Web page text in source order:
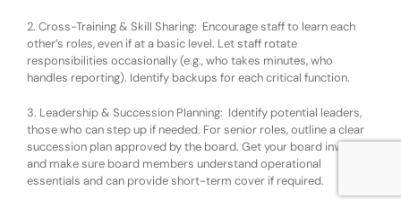
2. Cross-Training & Skill Sharing: Encourage staff to learn each
other’s roles, even if at a basic level. Let staff rotate
responsibilities occasionally (e.g., who takes minutes, who
handles reporting). Identify backups for each critical function.
3. Leadership & Succession Planning: Identify potential leaders,
those who can step up if needed. For senior roles, outline a clear
succession plan approved by the board. Get your board involved,
and make sure board members understand operational
essentials and can provide short-term cover if required.